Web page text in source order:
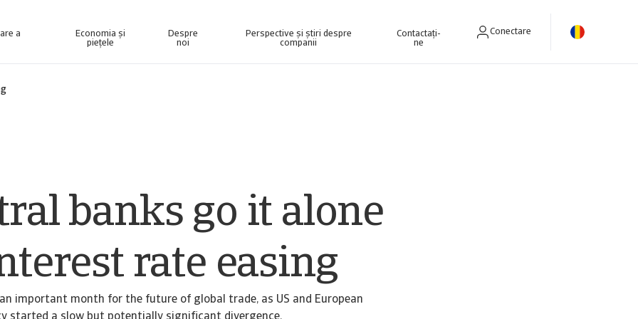
a
Economia și
piețele
Despre
noi
Perspective și știri despre
companii
Contactați-
ne
Conectare
banks go it alone
rate easing
an important month for the future of global trade, as US and European